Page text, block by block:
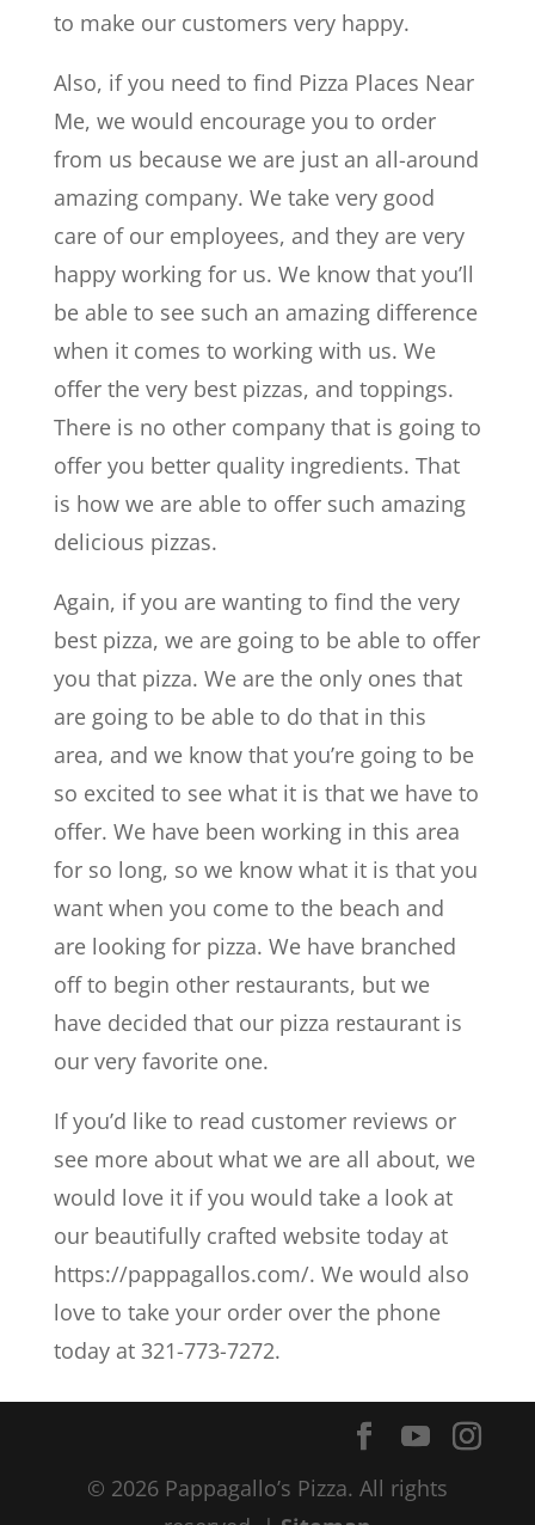
to make our customers very happy.
Also, if you need to find Pizza Places Near
Me, we would encourage you to order
from us because we are just an all-around
amazing company. We take very good
care of our employees, and they are very
happy working for us. We know that you’ll
be able to see such an amazing difference
when it comes to working with us. We
offer the very best pizzas, and toppings.
There is no other company that is going to
offer you better quality ingredients. That
is how we are able to offer such amazing
delicious pizzas.
Again, if you are wanting to find the very
best pizza, we are going to be able to offer
you that pizza. We are the only ones that
are going to be able to do that in this
area, and we know that you’re going to be
so excited to see what it is that we have to
offer. We have been working in this area
for so long, so we know what it is that you
want when you come to the beach and
are looking for pizza. We have branched
off to begin other restaurants, but we
have decided that our pizza restaurant is
our very favorite one.
If you’d like to read customer reviews or
see more about what we are all about, we
would love it if you would take a look at
our beautifully crafted website today at
https://pappagallos.com/. We would also
love to take your order over the phone
today at 321-773-7272.
© 2026 Pappagallo’s Pizza. All rights